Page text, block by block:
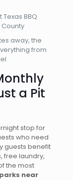
Texas BBQ
away, the
from
a Pit
stop for
who need
guests benefit
free laundry,
the most
near